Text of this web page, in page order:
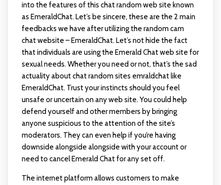
into the features of this chat random web site known
as EmeraldChat. Let’s be sincere, these are the 2 main
feedbacks we have after utilizing the random cam
chat website – EmeraldChat. Let’s not hide the fact
that individuals are using the Emerald Chat web site for
sexual needs. Whether you need or not, that’s the sad
actuality about chat random sites emraldchatlike
EmeraldChat. Trust your instincts should you feel
unsafe or uncertain on any web site. You could help
defend yourself and other members by bringing
anyone suspicious to the attention of the site’s
moderators. They can even help if you’re having
downside alongside alongside with your account or
need to cancel Emerald Chat for any set off.
The internet platform allows customers to make